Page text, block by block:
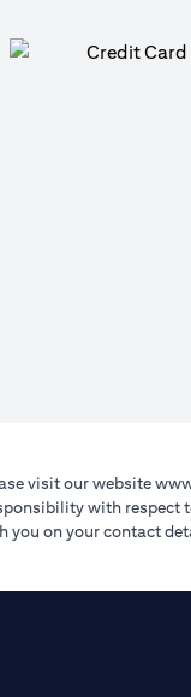
visit our website
with respect
you on your contact